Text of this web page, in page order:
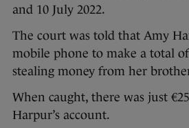
and 10 July 2022.
The court was told that Amy
mobile phone to make a total
stealing money from her
When caught, there was just
Harpur’s account.